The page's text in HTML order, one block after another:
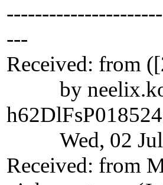
---
Received: from
by
Wed, 02 Jul
Received: from